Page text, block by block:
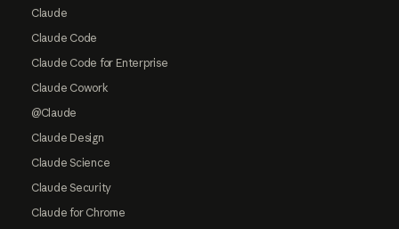
Claude
Claude Code
Claude Code for Enterprise
Claude Cowork
@Claude
Claude Design
Claude Science
Claude Security
Claude for Chrome